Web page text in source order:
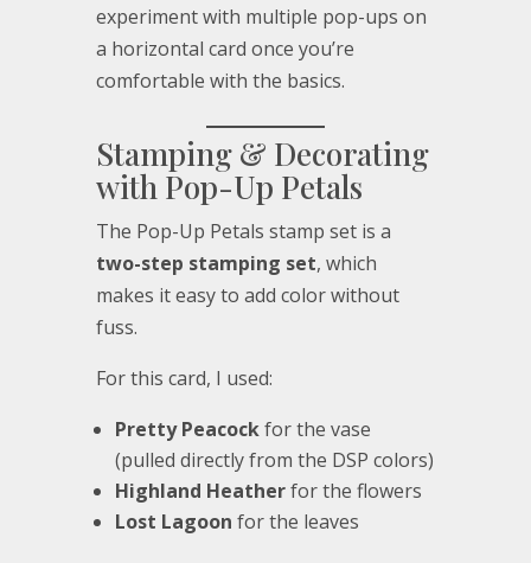
experiment with multiple pop-ups on
a horizontal card once you’re
comfortable with the basics.
Stamping & Decorating
with Pop-Up Petals
The Pop-Up Petals stamp set is a
two-step stamping set, which
makes it easy to add color without
fuss.
For this card, I used:
Pretty Peacockfor the vase
(pulled directly from the DSP colors)
Highland Heatherfor the flowers
Lost Lagoon for the leaves